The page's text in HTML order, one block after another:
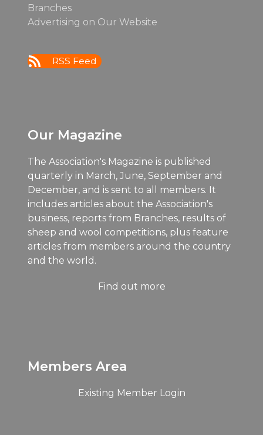
Branches
Advertising on Our Website
RSS Feed
Our Magazine
The Association's Magazine is published
quarterly in March, June, September and
December, and is sent to all members. It
includes articles about the Association's
business, reports from Branches, results of
sheep and wool competitions, plus feature
articles from members around the country
and the world.
Find out more
Members Area
Existing Member Login